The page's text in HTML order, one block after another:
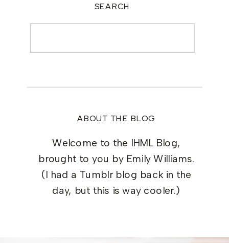
ABOUT THE BLOG
Welcome to the IHML Blog,
brought to you by Emily Williams.
(I had a Tumblr blog back in the
day, but this is way cooler.)
SEARCH